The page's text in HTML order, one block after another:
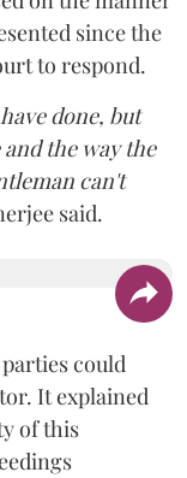
since the
to respond.
done, but
the way the
can't
said.
could
It explained
of this